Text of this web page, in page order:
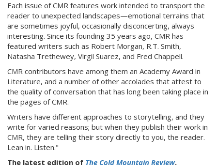
Each issue of CMR features work intended to transport the
reader to unexpected landscapes—emotional terrains that
are sometimes joyful, occasionally disconcerting, always
interesting. Since its founding 35 years ago, CMR has
featured writers such as Robert Morgan, R.T. Smith,
Natasha Trethewey, Virgil Suarez, and Fred Chappell.
CMR contributors have among them an Academy Award in
Literature, and a number of other accolades that attest to
the quality of conversation that has long been taking place in
the pages of CMR.
Writers have different approaches to storytelling, and they
write for varied reasons; but when they publish their work in
CMR, they are telling their story directly to you, the reader.
Lean in. Listen."
The latest edition of The Cold Mountain Review.